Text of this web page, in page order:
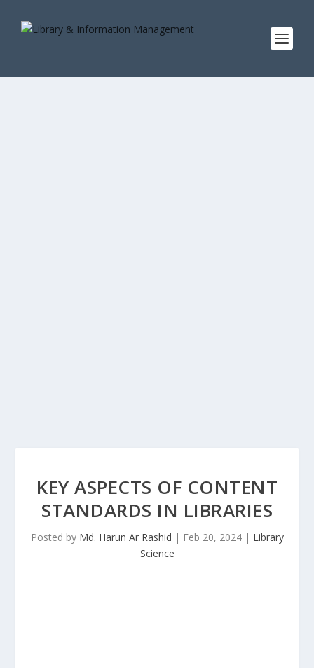
KEY ASPECTS OF CONTENT
STANDARDS IN LIBRARIES
Posted by Md. Harun Ar Rashid | Feb 20, 2024| Library
Science